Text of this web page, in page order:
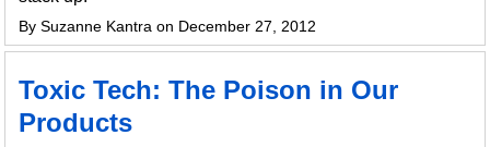
By Suzanne Kantra on December 27, 2012
Toxic Tech: The Poison in Our
Products